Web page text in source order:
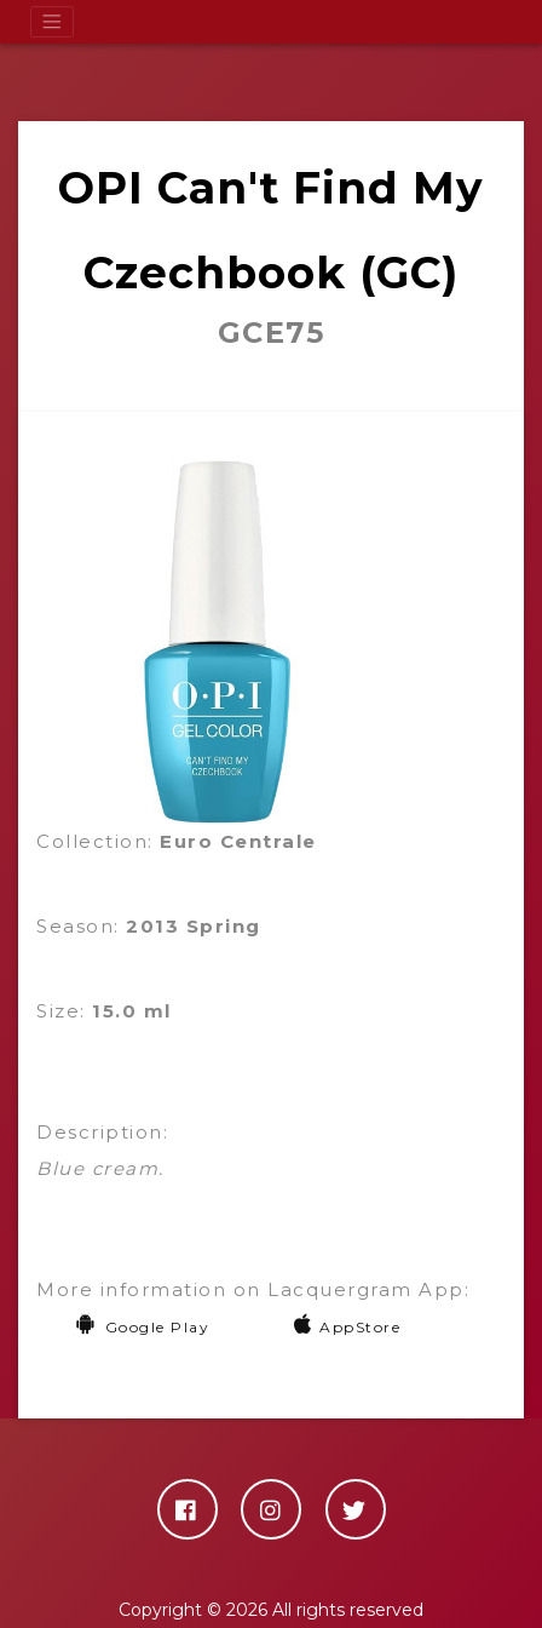
OPI Can't Find My
Czechbook (GC)
GCE75
Collection: Euro Centrale
Season: 2013 Spring
Size: 15.0 ml
Description:
Blue cream.
More information on Lacquergram App:
Google Play AppStore
Copyright © 2026 All rights reserved